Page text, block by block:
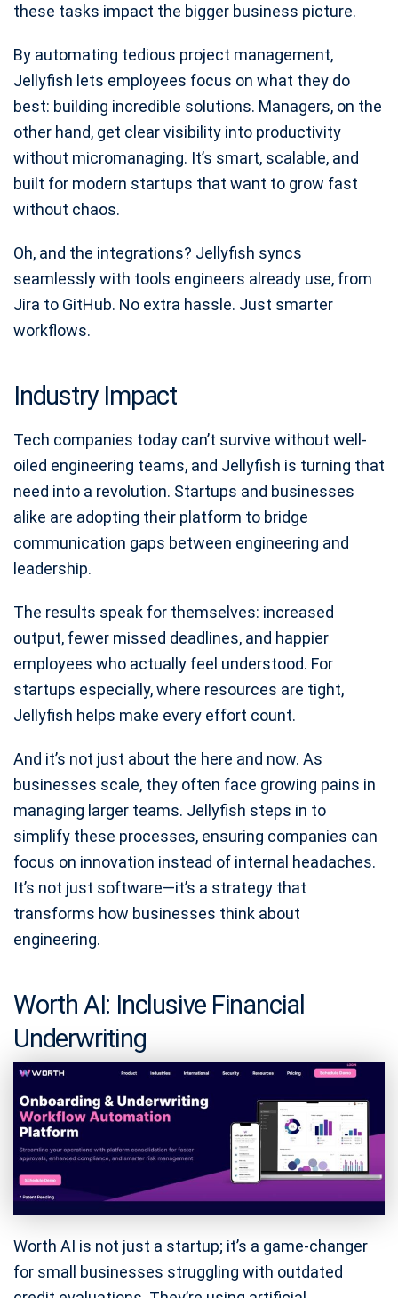
these tasks impact the bigger business picture.
By automating tedious project management,
Jellyfish lets employees focus on what they do
best: building incredible solutions. Managers, on the
other hand, get clear visibility into productivity
without micromanaging. It’s smart, scalable, and
built for modern startups that want to grow fast
without chaos.
Oh, and the integrations? Jellyfish syncs
seamlessly with tools engineers already use, from
Jira to GitHub. No extra hassle. Just smarter
workflows.
Industry Impact
Tech companies today can’t survive without well-
oiled engineering teams, and Jellyfish is turning that
need into a revolution. Startups and businesses
alike are adopting their platform to bridge
communication gaps between engineering and
leadership.
The results speak for themselves: increased
output, fewer missed deadlines, and happier
employees who actually feel understood. For
startups especially, where resources are tight,
Jellyfish helps make every effort count.
And it’s not just about the here and now. As
businesses scale, they often face growing pains in
managing larger teams. Jellyfish steps in to
simplify these processes, ensuring companies can
focus on innovation instead of internal headaches.
It’s not just software—it’s a strategy that
transforms how businesses think about
engineering.
Worth AI: Inclusive Financial
Underwriting
Worth AI is not just a startup; it’s a game-changer
for small businesses struggling with outdated